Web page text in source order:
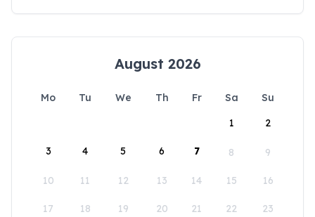
August 2026
Mo Tu We Th Fr Sa
Su
1
2
3 4 5 6 7 8 9
10 11 12 13 14 15 16
17 18 19 20 21 22 23